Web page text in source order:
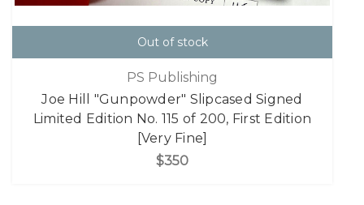
Out of stock
PS Publishing
Joe Hill "Gunpowder" Slipcased Signed
Limited Edition No. 115 of 200, First Edition
[Very Fine]
$350